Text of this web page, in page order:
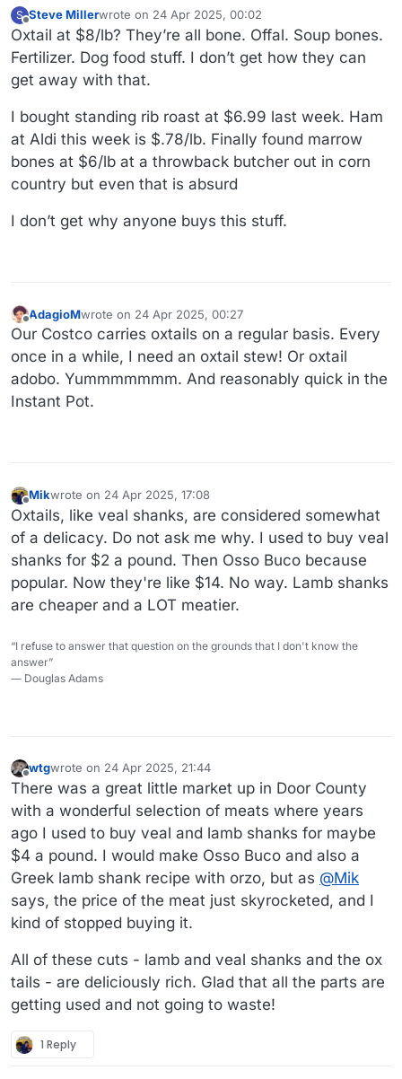
S
Offline
Steve Millerwrote on 24 Apr 2025, 00:02
last edited by Steve Miller
Oxtail at $8/lb? They’re all bone. Offal. Soup bones.
Fertilizer. Dog food stuff. I don’t get how they can
get away with that.
I bought standing rib roast at $6.99 last week. Ham
at Aldi this week is $.78/lb. Finally found marrow
bones at $6/lb at a throwback butcher out in corn
country but even that is absurd
I don’t get why anyone buys this stuff.
Offline
AdagioMwrote on 24 Apr 2025, 00:27
last edited by
Our Costco carries oxtails on a regular basis. Every
once in a while, I need an oxtail stew! Or oxtail
adobo. Yummmmmmm. And reasonably quick in the
Instant Pot.
Offline
Mikwrote on 24 Apr 2025, 17:08
last edited by
Oxtails, like veal shanks, are considered somewhat
of a delicacy. Do not ask me why. I used to buy veal
shanks for $2 a pound. Then Osso Buco because
popular. Now they're like $14. No way. Lamb shanks
are cheaper and a LOT meatier.
“I refuse to answer that question on the grounds that I don't know the
answer”
― Douglas Adams
wtgwrote on 24 Apr 2025, 21:44
last edited by wtg
There was a great little market up in Door County
with a wonderful selection of meats where years
ago I used to buy veal and lamb shanks for maybe
$4 a pound. I would make Osso Buco and also a
Greek lamb shank recipe with orzo, but as @Mik
says, the price of the meat just skyrocketed, and I
kind of stopped buying it.
All of these cuts - lamb and veal shanks and the ox
tails - are deliciously rich. Glad that all the parts are
getting used and not going to waste!
1 Reply